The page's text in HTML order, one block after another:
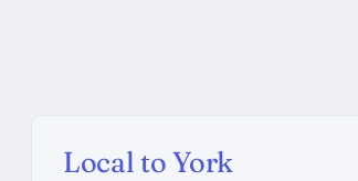
Local to York